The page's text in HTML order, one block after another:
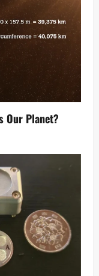
Our Planet?